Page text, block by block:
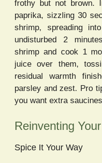
frothy but not brown.
paprika, sizzling 30
shrimp, spreading
undisturbed 2
shrimp and cook 1
juice over them,
residual warmth
parsley and zest. Pro
you want extra
Reinventing
Spice It Your Way